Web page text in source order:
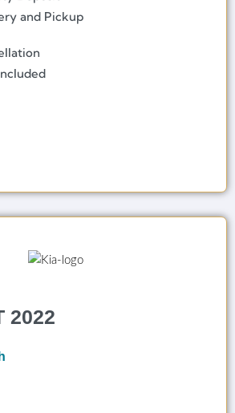
and Pickup
2022